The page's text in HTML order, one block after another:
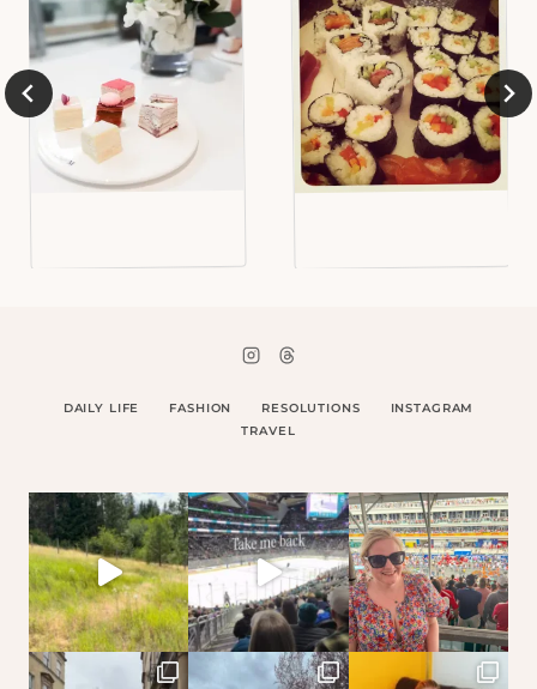
DAILY LIFE FASHION RESOLUTIONS
INSTAGRAM
TRAVEL